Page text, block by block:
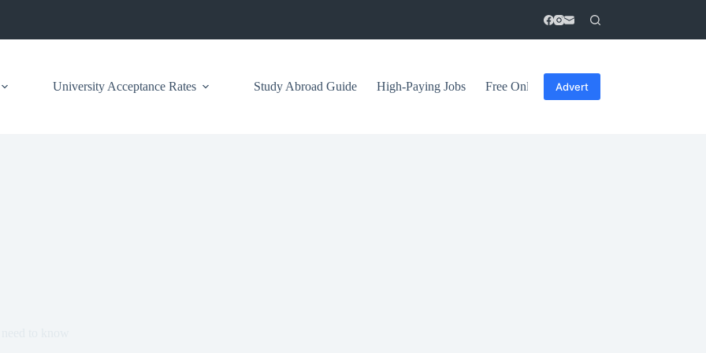
University Acceptance Rates Study Abroad Guide High-Paying Jobs Free Online Courses
Advert